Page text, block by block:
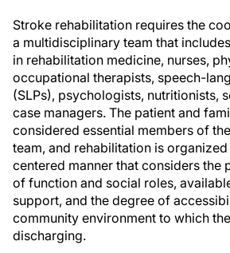
Stroke rehabilitation requires the
a multidisciplinary team that
in rehabilitation medicine, nurses,
occupational therapists, speech-
(SLPs), psychologists, nutritionists,
case managers. The patient and
considered essential members of
team, and rehabilitation is
centered manner that considers the
of function and social roles,
support, and the degree of
community environment to which
discharging.